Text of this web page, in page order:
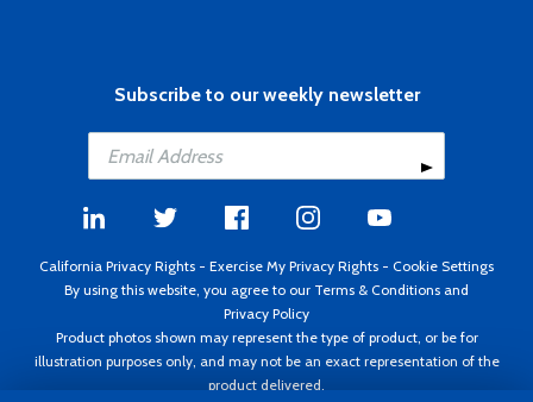
Subscribe to our weekly newsletter
California Privacy Rights - Exercise My Privacy Rights - Cookie Settings
By using this website, you agree to our Terms & Conditions and
Privacy Policy
Product photos shown may represent the type of product, or be for
illustration purposes only, and may not be an exact representation of the
product delivered.